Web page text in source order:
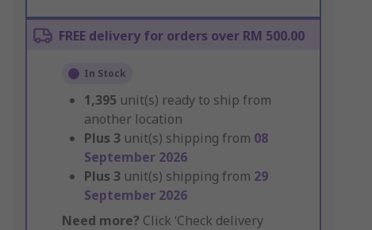
FREE delivery for orders over RM 500.00
In Stock
1,395 unit(s) ready to ship from
another location
Plus 3 unit(s) shipping from 08
September 2026
Plus 3 unit(s) shipping from 29
September 2026
Need more? Click ‘Check delivery